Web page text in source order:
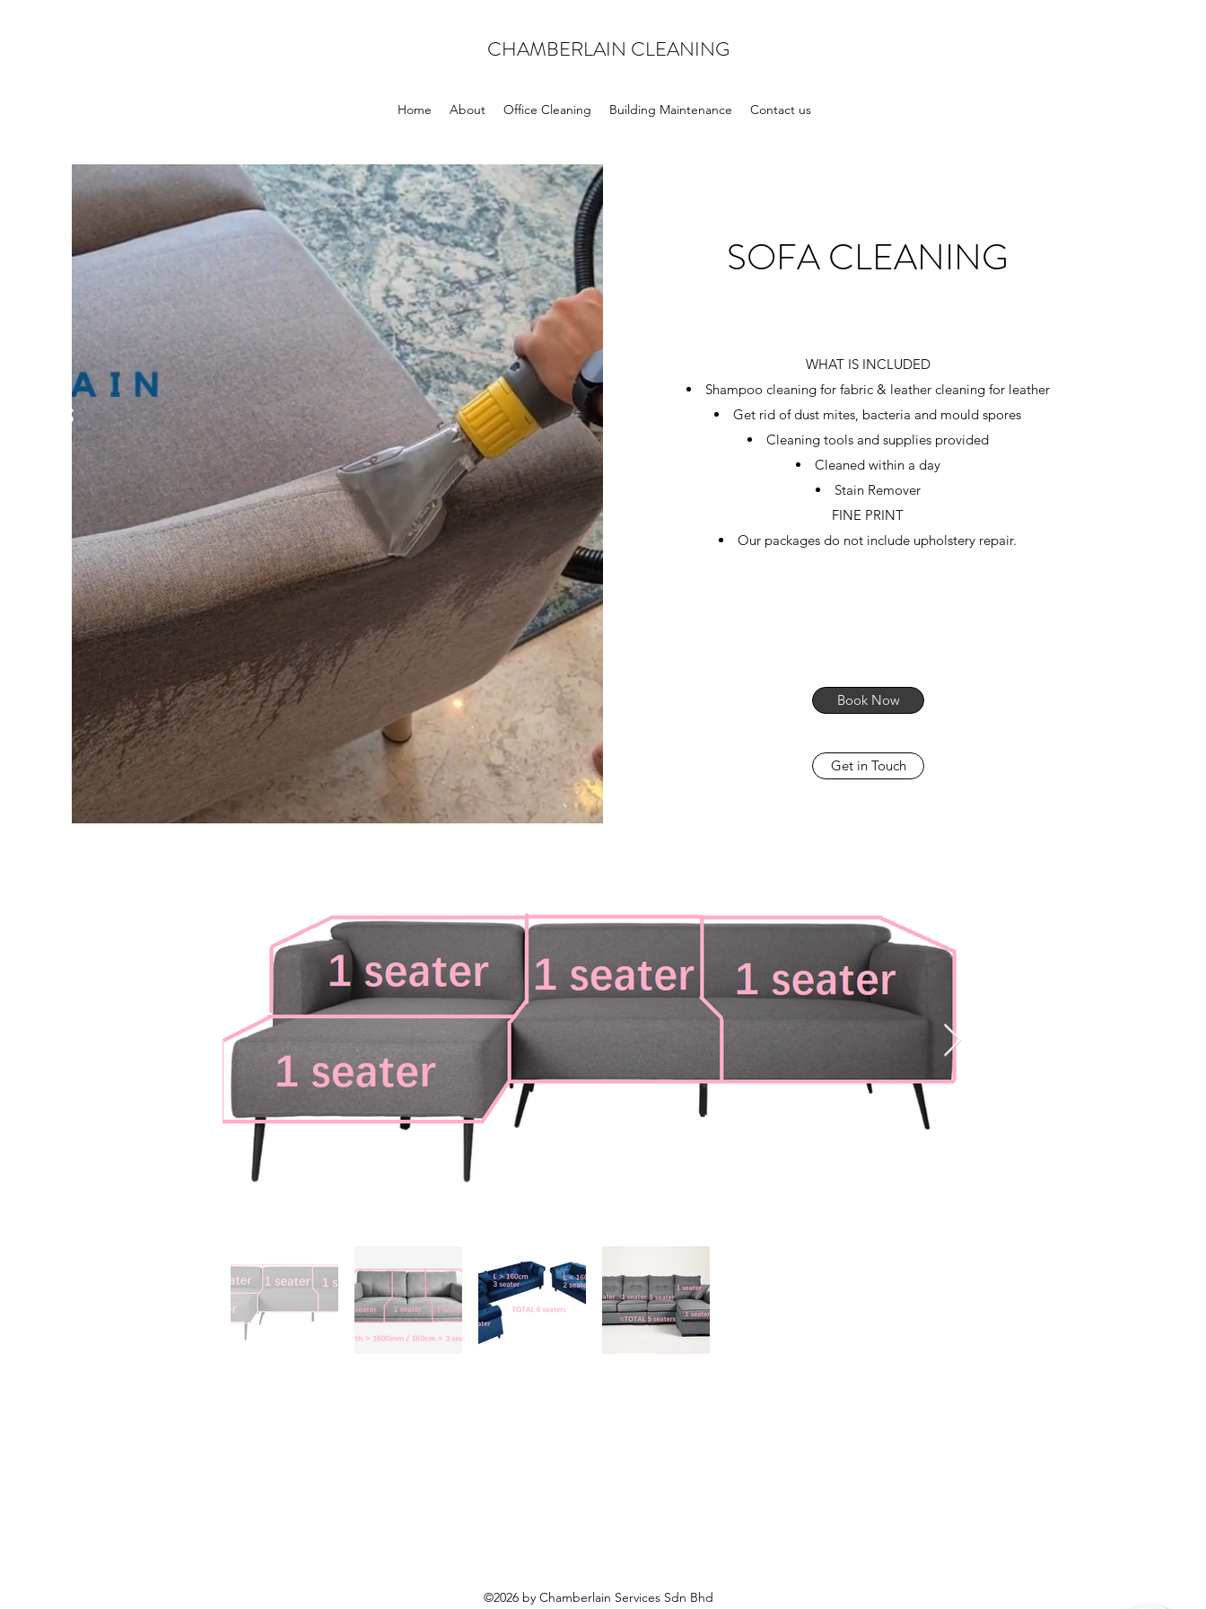
CHAMBERLAIN CLEANING
Home About Office Cleaning Building Maintenance Contact us
SOFA CLEANING
WHAT IS INCLUDED
Shampoo cleaning for fabric & leather cleaning for leather
Get rid of dust mites, bacteria and mould spores
Cleaning tools and supplies provided
Cleaned within a day
Stain Remover
FINE PRINT
Our packages do not include upholstery repair.
Book Now
Get in Touch
©2026 by Chamberlain Services Sdn Bhd